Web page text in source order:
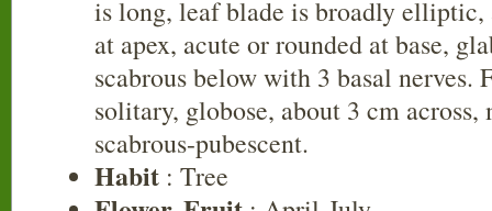
is long, leaf blade is broadly
at apex, acute or rounded at base,
scabrous below with 3 basal nerves.
solitary, globose, about 3 cm across,
scabrous-pubescent.
Habit : Tree